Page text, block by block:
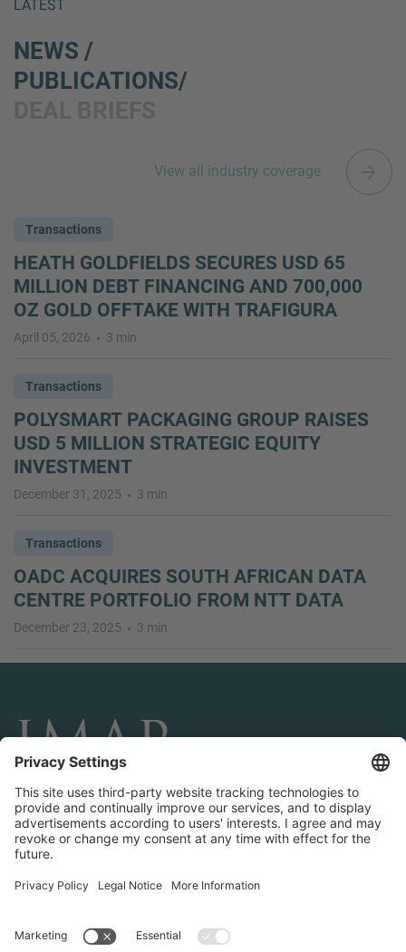
LATEST
NEWS /
PUBLICATIONS/
View all industry coverage
Transactions
HEATH GOLDFIELDS SECURES USD 65
MILLION DEBT FINANCING AND 700,000
OZ GOLD OFFTAKE WITH TRAFIGURA
April 05, 2026 3 min
Transactions
POLYSMART PACKAGING GROUP RAISES
USD 5 MILLION STRATEGIC EQUITY
INVESTMENT
December 31, 2025 3 min
Transactions
OADC ACQUIRES SOUTH AFRICAN DATA
CENTRE PORTFOLIO FROM NTT DATA
December 23, 2025 3 min
CONNECT AND FOLLOW US
Transactions
Contact us